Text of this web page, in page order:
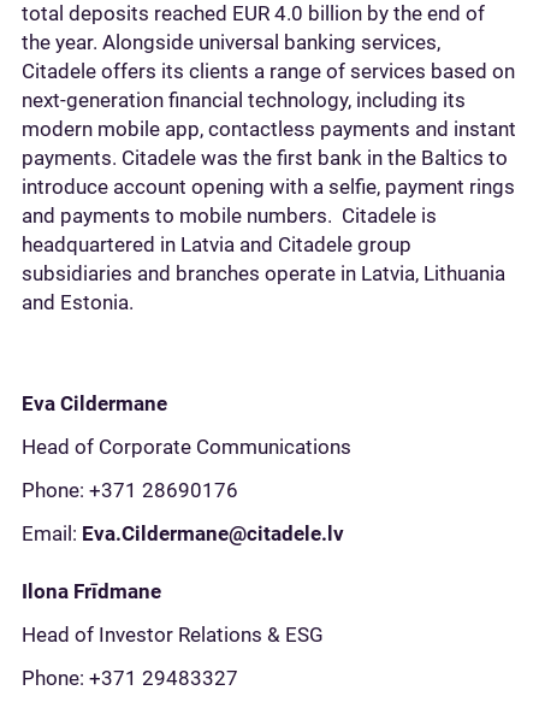
total deposits reached EUR 4.0 billion by the end of
the year. Alongside universal banking services,
Citadele offers its clients a range of services based on
next-generation financial technology, including its
modern mobile app, contactless payments and instant
payments. Citadele was the first bank in the Baltics to
introduce account opening with a selfie, payment rings
and payments to mobile numbers. Citadele is
headquartered in Latvia and Citadele group
subsidiaries and branches operate in Latvia, Lithuania
and Estonia.
Eva Cildermane
Head of Corporate Communications
Phone: +371 28690176
Email: Eva.Cildermane@citadele.lv
Ilona Frīdmane
Head of Investor Relations & ESG
Phone: +371 29483327